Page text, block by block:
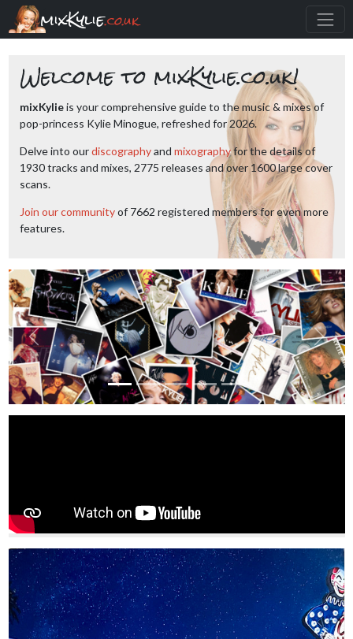
mixKylie.co.uk
Welcome to mixKylie.co.uk!
mixKylieis your comprehensive guide to the music & mixes of
pop-princess Kylie Minogue, refreshed for 2026.
Delve into ourdiscographyand mixographyfor the details of
1930 tracks and mixes, 2775 releases and over 1600 large cover
scans.
Join our communityof 7662 registered members for even more
features.
Previous Next